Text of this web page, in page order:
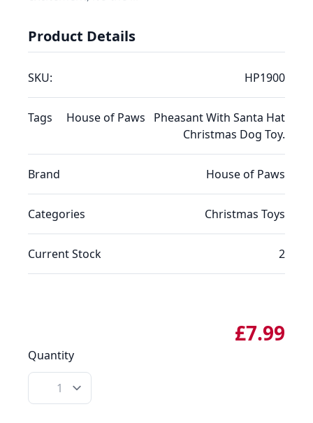
Product Details
SKU: HP1900
Tags House of Paws
Pheasant With Santa Hat
Christmas Dog Toy.
Brand House of Paws
Categories Christmas Toys
Current Stock 2
Quantity
Quantity
£7.99